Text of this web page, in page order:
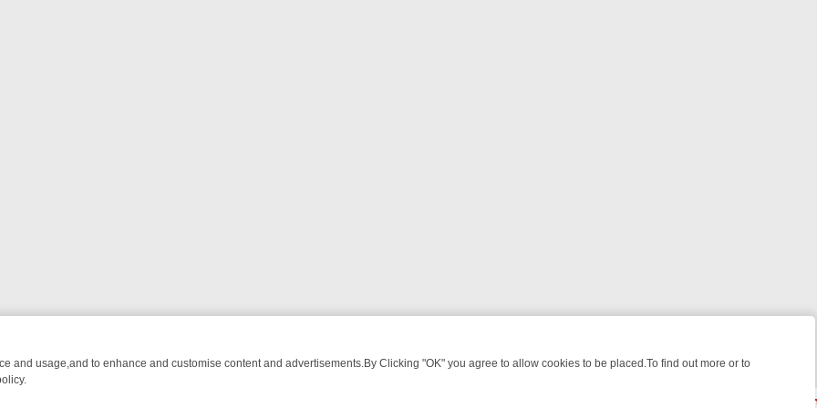
and usage,and to enhance and customise content and advertisements.By Clicking "OK" you agree to allow cookies to be placed.To find out more or to